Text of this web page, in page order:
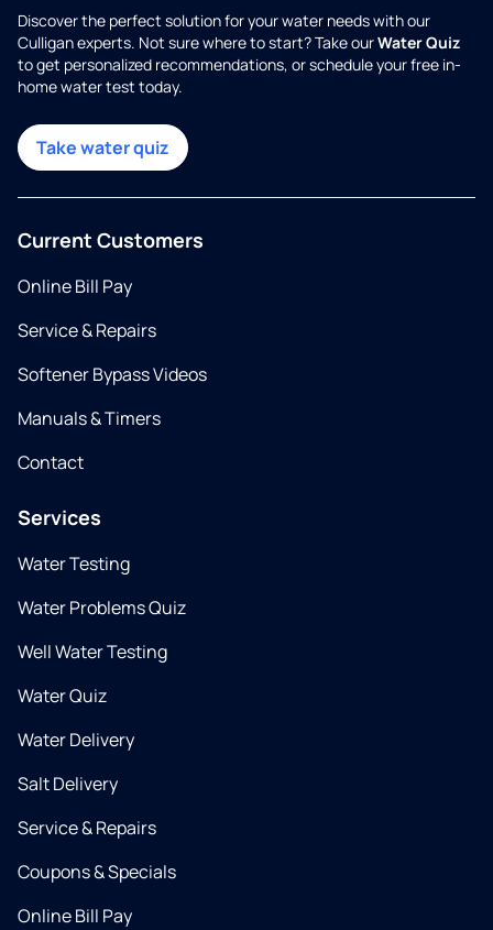
Discover the perfect solution for your water needs with our
Culligan experts. Not sure where to start? Take ourWater Quiz
to get personalized recommendations, or schedule your free in-
home water test today.
Take water quiz
Current Customers
Online Bill Pay
Service & Repairs
Softener Bypass Videos
Manuals & Timers
Contact
Services
Water Testing
Water Problems Quiz
Well Water Testing
Water Quiz
Water Delivery
Salt Delivery
Service & Repairs
Coupons & Specials
Online Bill Pay